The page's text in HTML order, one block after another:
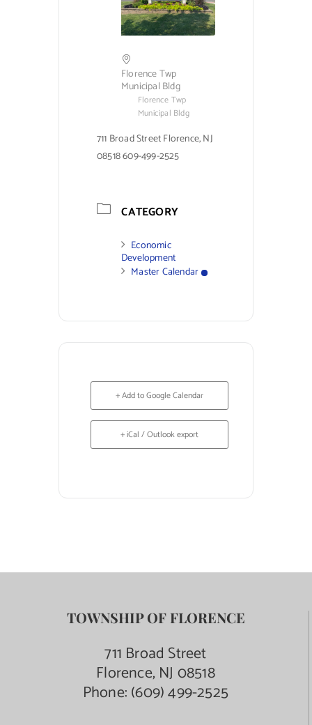
Florence Twp
Municipal Bldg
Florence Twp
Municipal Bldg
711 Broad Street Florence, NJ
08518 609-499-2525
CATEGORY
Economic
Development
Master Calendar
+ Add to Google Calendar
+ iCal / Outlook export
TOWNSHIP OF FLORENCE
711 Broad Street
Florence, NJ 08518
Phone:(609) 499-2525